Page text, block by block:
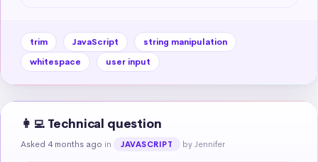
trim JavaScript
string manipulation
whitespace
user input
👩‍💻 Technical question
Asked 4 months ago in JAVASCRIPT by Jennifer